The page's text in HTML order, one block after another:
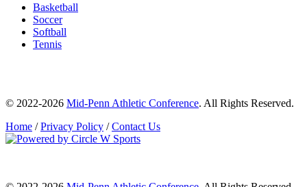
Basketball
Soccer
Softball
Tennis
© 2022-2026 Mid-Penn Athletic Conference. All Rights Reserved.
Home /Privacy Policy /Contact Us